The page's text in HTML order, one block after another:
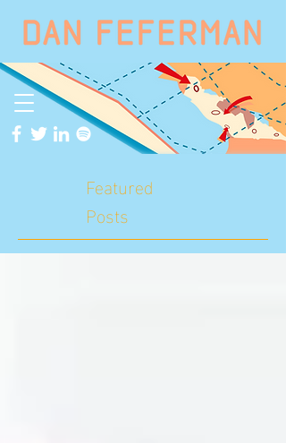
Featured
Posts